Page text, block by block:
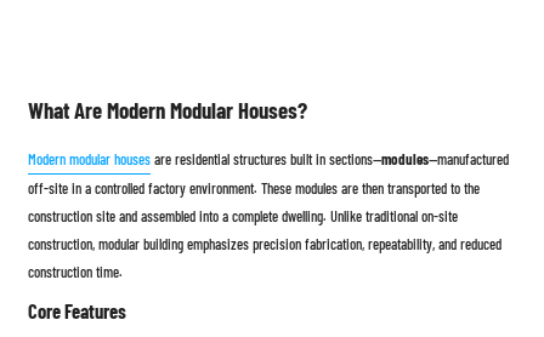
What Are Modern Modular Houses?
Modern modular housesare residential structures built in sections—modules—manufactured
off-site in a controlled factory environment. These modules are then transported to the
construction site and assembled into a complete dwelling. Unlike traditional on-site
construction, modular building emphasizes precision fabrication, repeatability, and reduced
construction time.
Core Features